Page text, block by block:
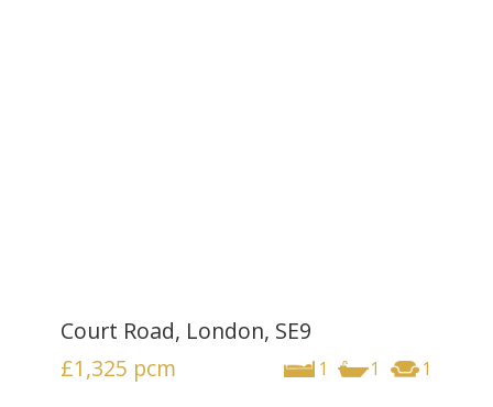
Court Road, London, SE9
1 1 1
£1,325 pcm